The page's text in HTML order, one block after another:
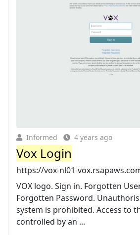
Informed 4 years ago
Vox Login
https://vox-nl01-
VOX logo. Sign in. Forgotten
Forgotten Password.
system is prohibited. Access to
controlled by an ...